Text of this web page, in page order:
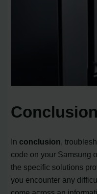
Conclusion
In conclusion,
code on your Samsung
the specific solutions
you encounter any